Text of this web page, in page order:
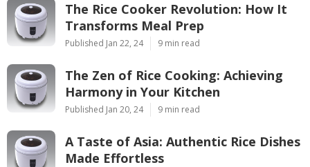
The Rice Cooker Revolution: How It
Transforms Meal Prep
Published Jan 22, 24 9 min read
The Zen of Rice Cooking: Achieving
Harmony in Your Kitchen
Published Jan 20, 24 9 min read
A Taste of Asia: Authentic Rice Dishes
Made Effortless